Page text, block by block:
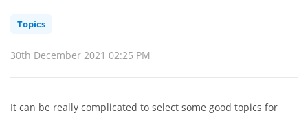
Have a Look at the Best
Topics for Discussion
Topics